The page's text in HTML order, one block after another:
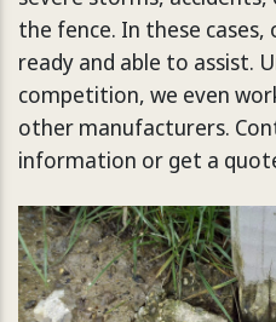
the fence. In these cases,
ready and able to assist.
competition, we even
other manufacturers.
information or get a